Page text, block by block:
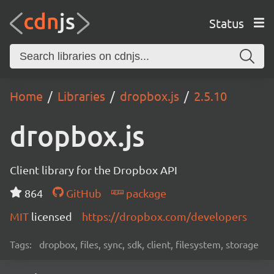
Status
Home Libraries dropbox.js 2.5.10
dropbox.js
Client library for the Dropbox API
864
GitHub
package
MIT licensed https://dropbox.com/developers
Tags: dropbox, files, sync, sdk, client, filesystem, storage